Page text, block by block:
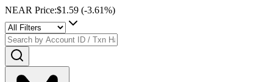
NEAR Price:$1.59 (-3.61%)